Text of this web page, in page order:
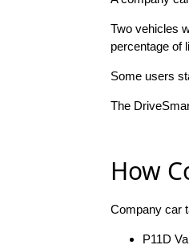
Two vehicles
percentage of
Some users
The
How
Company car
P11D